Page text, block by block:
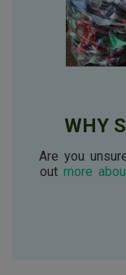
WHY
Are you
out more